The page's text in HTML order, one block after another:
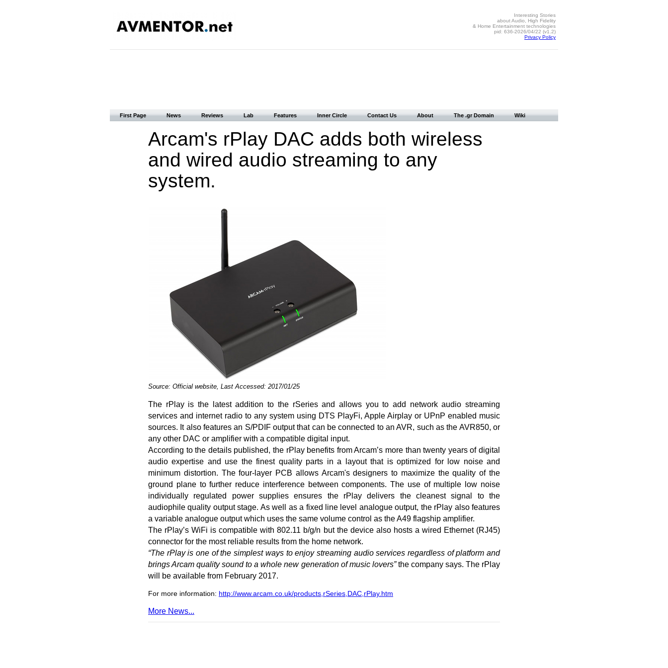
Interesting Stories
about Audio, High Fidelity
& Home Entertainment technologies
pid: 636-2026/04/22 (v1.2)
Privacy Policy
First Page News Reviews Lab Features Inner Circle Contact Us About The .gr Domain Wiki
Arcam's rPlay DAC adds both wireless
and wired audio streaming to any
system.
Source: Official website, Last Accessed: 2017/01/25
The rPlay is the latest addition to the rSeries and allows you to add network audio streaming
services and internet radio to any system using DTS PlayFi, Apple Airplay or UPnP enabled music
sources. It also features an S/PDIF output that can be connected to an AVR, such as the AVR850, or
any other DAC or amplifier with a compatible digital input.
According to the details published, the rPlay benefits from Arcam’s more than twenty years of digital
audio expertise and use the finest quality parts in a layout that is optimized for low noise and
minimum distortion. The four-layer PCB allows Arcam's designers to maximize the quality of the
ground plane to further reduce interference between components. The use of multiple low noise
individually regulated power supplies ensures the rPlay delivers the cleanest signal to the
audiophile quality output stage. As well as a fixed line level analogue output, the rPlay also features
a variable analogue output which uses the same volume control as the A49 flagship amplifier.
The rPlay’s WiFi is compatible with 802.11 b/g/n but the device also hosts a wired Ethernet (RJ45)
connector for the most reliable results from the home network.
“The rPlay is one of the simplest ways to enjoy streaming audio services regardless of platform and
brings Arcam quality sound to a whole new generation of music lovers”the company says. The rPlay
will be available from February 2017.
For more information: http://www.arcam.co.uk/products,rSeries,DAC,rPlay.htm
More News...